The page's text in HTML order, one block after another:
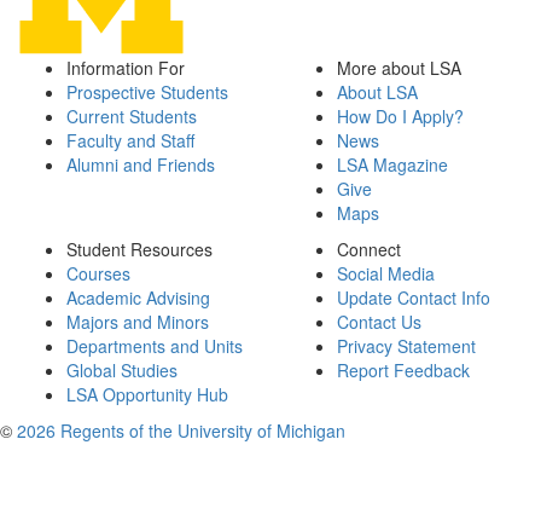
Information For
Prospective Students
Current Students
Faculty and Staff
Alumni and Friends
More about LSA
About LSA
How Do I Apply?
News
LSA Magazine
Give
Maps
Student Resources
Courses
Academic Advising
Majors and Minors
Departments and Units
Global Studies
LSA Opportunity Hub
Connect
Social Media
Update Contact Info
Contact Us
Privacy Statement
Report Feedback
© 2026 Regents of the University of Michigan